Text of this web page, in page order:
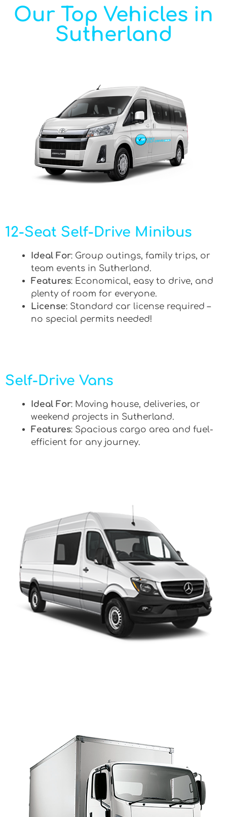
Our Top Vehicles in
Sutherland
12-Seat Self-Drive Minibus
Ideal For: Group outings, family trips, or
team events in Sutherland.
Features: Economical, easy to drive, and
plenty of room for everyone.
License: Standard car license required –
no special permits needed!
Self-Drive Vans
Ideal For: Moving house, deliveries, or
weekend projects in Sutherland.
Features: Spacious cargo area and fuel-
efficient for any journey.